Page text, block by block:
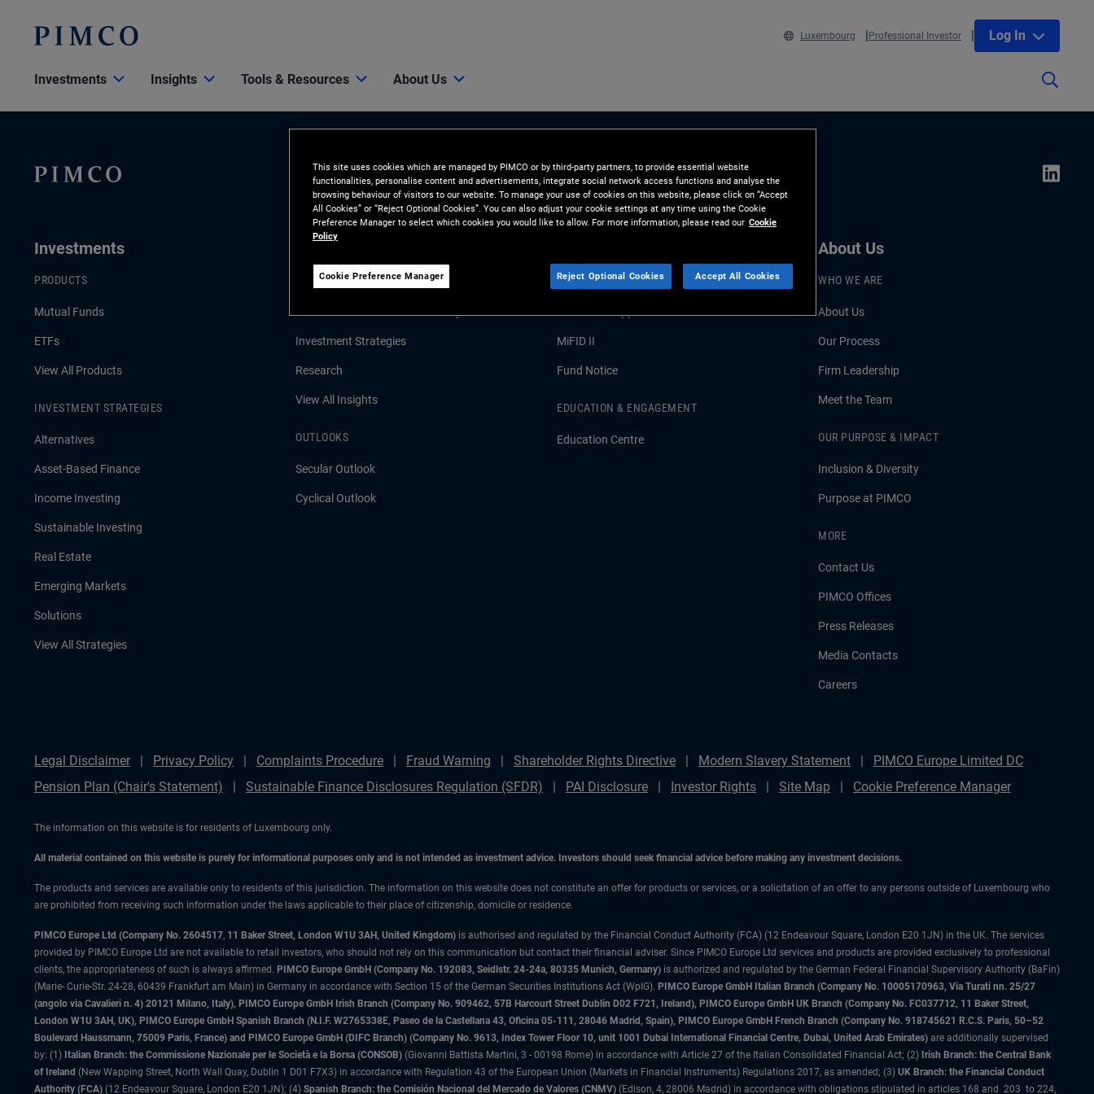
Luxembourg Professional Investor Log In
Investments Insights Tools & Resources About Us
Investments
PRODUCTS
Mutual Funds
ETFs
View All Products
INVESTMENT STRATEGIES
Alternatives
Asset-Based Finance
Income Investing
Sustainable Investing
Real Estate
Emerging Markets
Solutions
View All Strategies
LATEST INSIGHTS
Investment Strategies
Research
View All Insights
OUTLOOKS
Secular Outlook
Cyclical Outlook
RESOURCES
MiFID II
Fund Notice
EDUCATION & ENGAGEMENT
Education Centre
About Us
WHO WE ARE
About Us
Our Process
Firm Leadership
Meet the Team
OUR PURPOSE & IMPACT
Inclusion & Diversity
Purpose at PIMCO
MORE
Contact Us
PIMCO Offices
Press Releases
Media Contacts
Careers
Legal Disclaimer Privacy Policy Complaints Procedure Fraud Warning Shareholder Rights Directive Modern Slavery Statement
PIMCO Europe Limited DC
Pension Plan (Chair's Statement)
Sustainable Finance Disclosures Regulation (SFDR) PAI Disclosure Investor Rights Site Map Cookie Preference Manager
The information on this website is for residents of Luxembourg only.
All material contained on this website is purely for informational purposes only and is not intended as investment advice. Investors should seek financial advice before making any investment decisions.
The products and services are available only to residents of this jurisdiction. The information on this website does not constitute an offer for products or services, or a solicitation of an offer to any persons outside of Luxembourg who
are prohibited from receiving such information under the laws applicable to their place of citizenship, domicile or residence.
PIMCO Europe Ltd (Company No. 2604517, 11 Baker Street, London W1U 3AH, United Kingdom) is authorised and regulated by the Financial Conduct Authority (FCA) (12 Endeavour Square, London E20 1JN) in the UK. The services
provided by PIMCO Europe Ltd are not available to retail investors, who should not rely on this communication but contact their financial adviser. Since PIMCO Europe Ltd services and products are provided exclusively to professional
clients, the appropriateness of such is always affirmed. PIMCO Europe GmbH (Company No. 192083, Seidlstr. 24-24a, 80335 Munich, Germany) is authorized and regulated by the German Federal Financial Supervisory Authority (BaFin)
(Marie- Curie-Str. 24-28, 60439 Frankfurt am Main) in Germany in accordance with Section 15 of the German Securities Institutions Act (WpIG). PIMCO Europe GmbH Italian Branch (Company No. 10005170963, Via Turati nn. 25/27
(angolo via Cavalieri n. 4) 20121 Milano, Italy), PIMCO Europe GmbH Irish Branch (Company No. 909462, 57B Harcourt Street Dublin D02 F721, Ireland), PIMCO Europe GmbH UK Branch (Company No. FC037712, 11 Baker Street,
London W1U 3AH, UK), PIMCO Europe GmbH Spanish Branch (N.I.F. W2765338E, Paseo de la Castellana 43, Oficina 05-111, 28046 Madrid, Spain), PIMCO Europe GmbH French Branch (Company No. 918745621 R.C.S. Paris, 50–52
Boulevard Haussmann, 75009 Paris, France) and PIMCO Europe GmbH (DIFC Branch) (Company No. 9613, Index Tower Floor 10, unit 1001 Dubai International Financial Centre, Dubai, United Arab Emirates) are additionally supervised
by: (1) Italian Branch: the Commissione Nazionale per le Società e la Borsa (CONSOB) (Giovanni Battista Martini, 3 - 00198 Rome) in accordance with Article 27 of the Italian Consolidated Financial Act; (2) Irish Branch: the Central Bank
of Ireland (New Wapping Street, North Wall Quay, Dublin 1 D01 F7X3) in accordance with Regulation 43 of the European Union (Markets in Financial Instruments) Regulations 2017, as amended; (3) UK Branch: the Financial Conduct
Authority (FCA) (12 Endeavour Square, London E20 1JN); (4) Spanish Branch: the Comisión Nacional del Mercado de Valores (CNMV) (Edison, 4, 28006 Madrid) in accordance with obligations stipulated in articles 168 and 203 to 224,
This site uses cookies which are managed by PIMCO or by third-party partners, to provide essential website
functionalities, personalise content and advertisements, integrate social network access functions and analyse the
browsing behaviour of visitors to our website. To manage your use of cookies on this website, please click on “Accept
All Cookies” or “Reject Optional Cookies”. You can also adjust your cookie settings at any time using the Cookie
Preference Manager to select which cookies you would like to allow. For more information, please read our Cookie
Policy
Cookie Preference Manager Reject Optional Cookies Accept All Cookies